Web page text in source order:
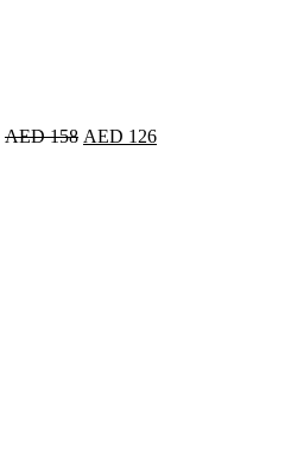
AED158 AED 126